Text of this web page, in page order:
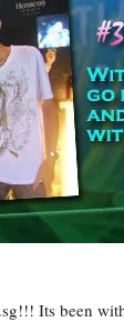
Its been